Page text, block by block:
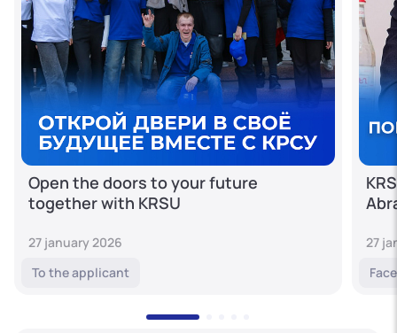
Open the doors to your future
together with KRSU
27 january 2026
To the applicant
27